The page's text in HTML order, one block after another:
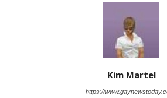
Kim Martel
https://